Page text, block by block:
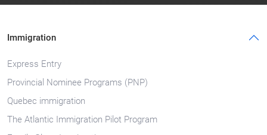
Immigration
Express Entry
Provincial Nominee Programs (PNP)
Quebec immigration
The Atlantic Immigration Pilot Program